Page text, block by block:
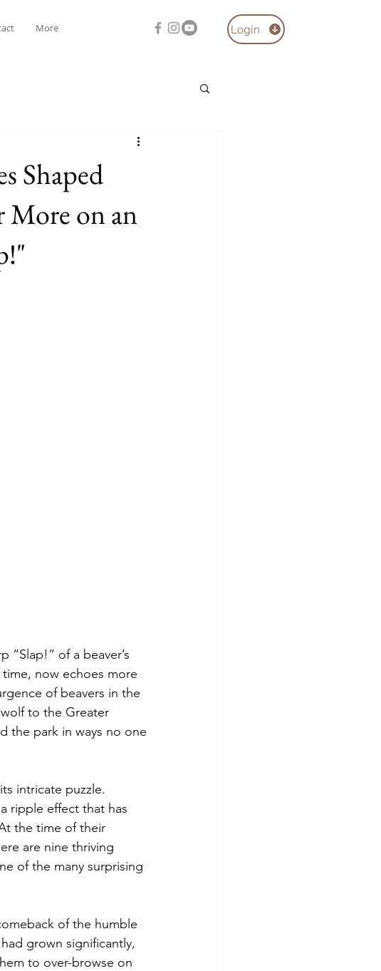
More Login
Shaped
More on an
“Slap!” of a beaver’s
now echoes more
of beavers in the
to the Greater
the park in ways no one
intricate puzzle.
ripple effect that has
the time of their
are nine thriving
of the many surprising
of the humble
grown significantly,
to over-browse on